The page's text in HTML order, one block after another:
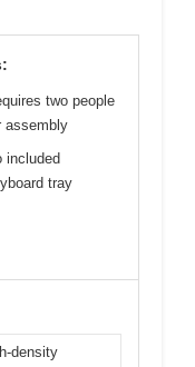
two people
assembly
included
tray
density